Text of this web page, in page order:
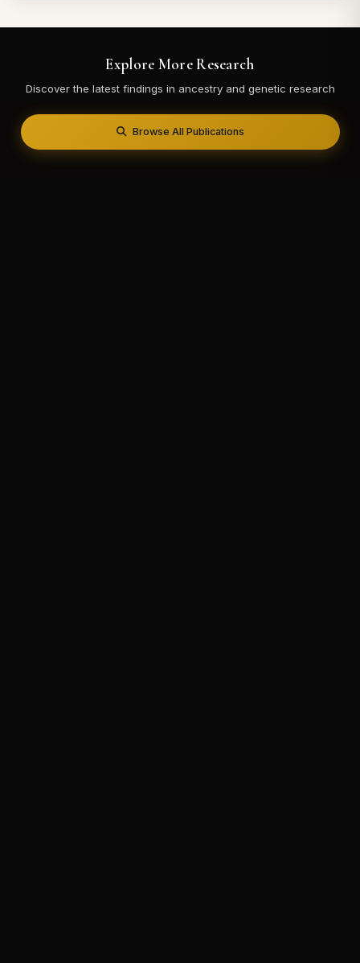
Explore More Research
Discover the latest findings in ancestry and genetic research
Browse All Publications